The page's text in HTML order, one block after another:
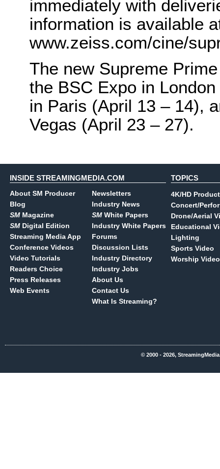
immediately with
information is available
www.zeiss.com/cine/
The new Supreme
the BSC Expo in
in Paris (April 13 – 14),
Vegas (April 23 – 27).
INSIDE STREAMINGMEDIA.COM
About SM Producer
Blog
SM Magazine
SM Digital Edition
Streaming Media App
Conference Videos
Video Tutorials
Readers Choice
Press Releases
Web Events
Newsletters
Industry News
SM White Papers
Industry White Papers
Forums
Discussion Lists
Industry Directory
Industry Jobs
About Us
Contact Us
What Is Streaming?
TOPICS
4K/HD
Concert/
Drone/Aerial
Educational
Lighting
Sports Video
Worship Video
© 2000 - 2026,